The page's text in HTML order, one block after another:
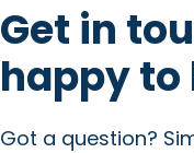
Get in
happy to
Got a question?